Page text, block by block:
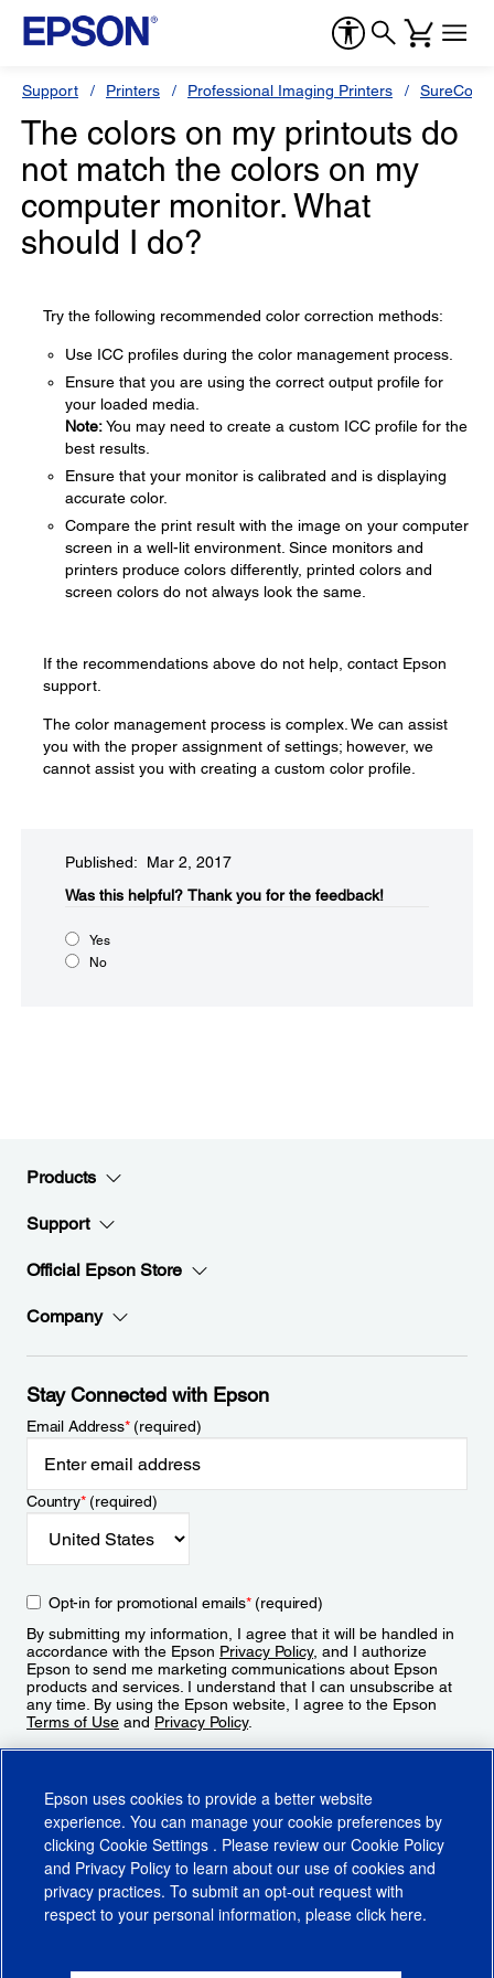
Support Printers Professional Imaging Printers
The colors on my printouts do
not match the colors on my
computer monitor. What
should I do?
Try the following recommended color correction methods:
Use ICC profiles during the color management process.
Ensure that you are using the correct output profile for
your loaded media.
Note:You may need to create a custom ICC profile for the
best results.
Ensure that your monitor is calibrated and is displaying
accurate color.
Compare the print result with the image on your computer
screen in a well-lit environment. Since monitors and
printers produce colors differently, printed colors and
screen colors do not always look the same.
If the recommendations above do not help, contact Epson
support.
The color management process is complex. We can assist
you with the proper assignment of settings; however, we
cannot assist you with creating a custom color profile.
Published: Mar 2, 2017
Was this helpful?​ Thank you for the feedback!
Yes
No
Products
Support
Official Epson Store
Company
Stay Connected with Epson
Email Address*(required)
Country*(required)
Opt-in for promotional emails*(required)
By submitting my information, I agree that it will be handled in
accordance with the Epson Privacy Policy, and I authorize
Epson to send me marketing communications about Epson
products and services. I understand that I can unsubscribe at
any time. By using the Epson website, I agree to the Epson
Terms of Use and Privacy Policy.
Epson uses cookies to provide a better website
experience. You can manage your cookie preferences by
clicking Cookie Settings . Please review our Cookie Policy
and Privacy Policy to learn about our use of cookies and
privacy practices. To submit an opt-out request with
respect to your personal information, please click here.